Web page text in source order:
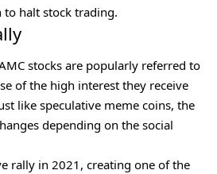
to halt stock trading.
stocks are popularly referred to
of the high interest they receive
like speculative meme coins, the
depending on the social
rally in 2021, creating one of the